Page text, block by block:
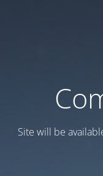
Site will be